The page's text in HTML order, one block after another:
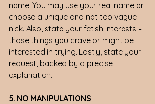
name. You may use your real name or
choose a unique and not too vague
nick. Also, state your fetish interests –
those things you crave or might be
interested in trying. Lastly, state your
request, backed by a precise
explanation.
5. NO MANIPULATIONS